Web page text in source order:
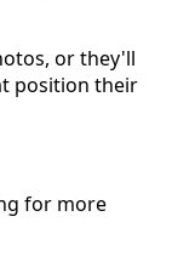
or they'll
position their
for more